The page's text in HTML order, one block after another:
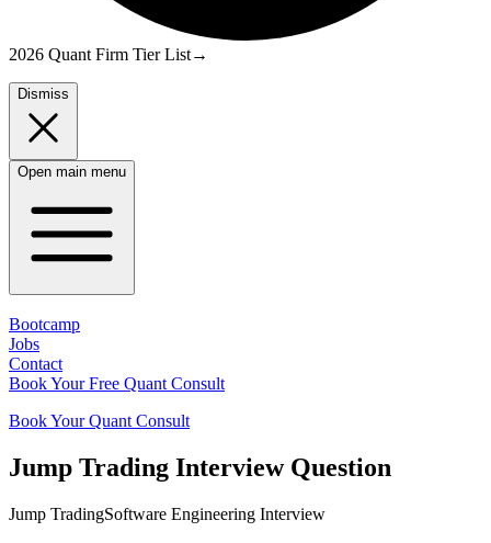
2026 Quant Firm Tier List→
Dismiss
Open main menu
Bootcamp
Jobs
Contact
Book Your Free Quant Consult
Book Your Quant Consult
Jump Trading Interview Question
Jump TradingSoftware Engineering Interview